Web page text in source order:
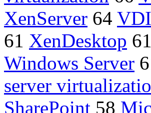
XenServer 64 VDI
61 XenDesktop 61
Windows Server
server
SharePoint 58